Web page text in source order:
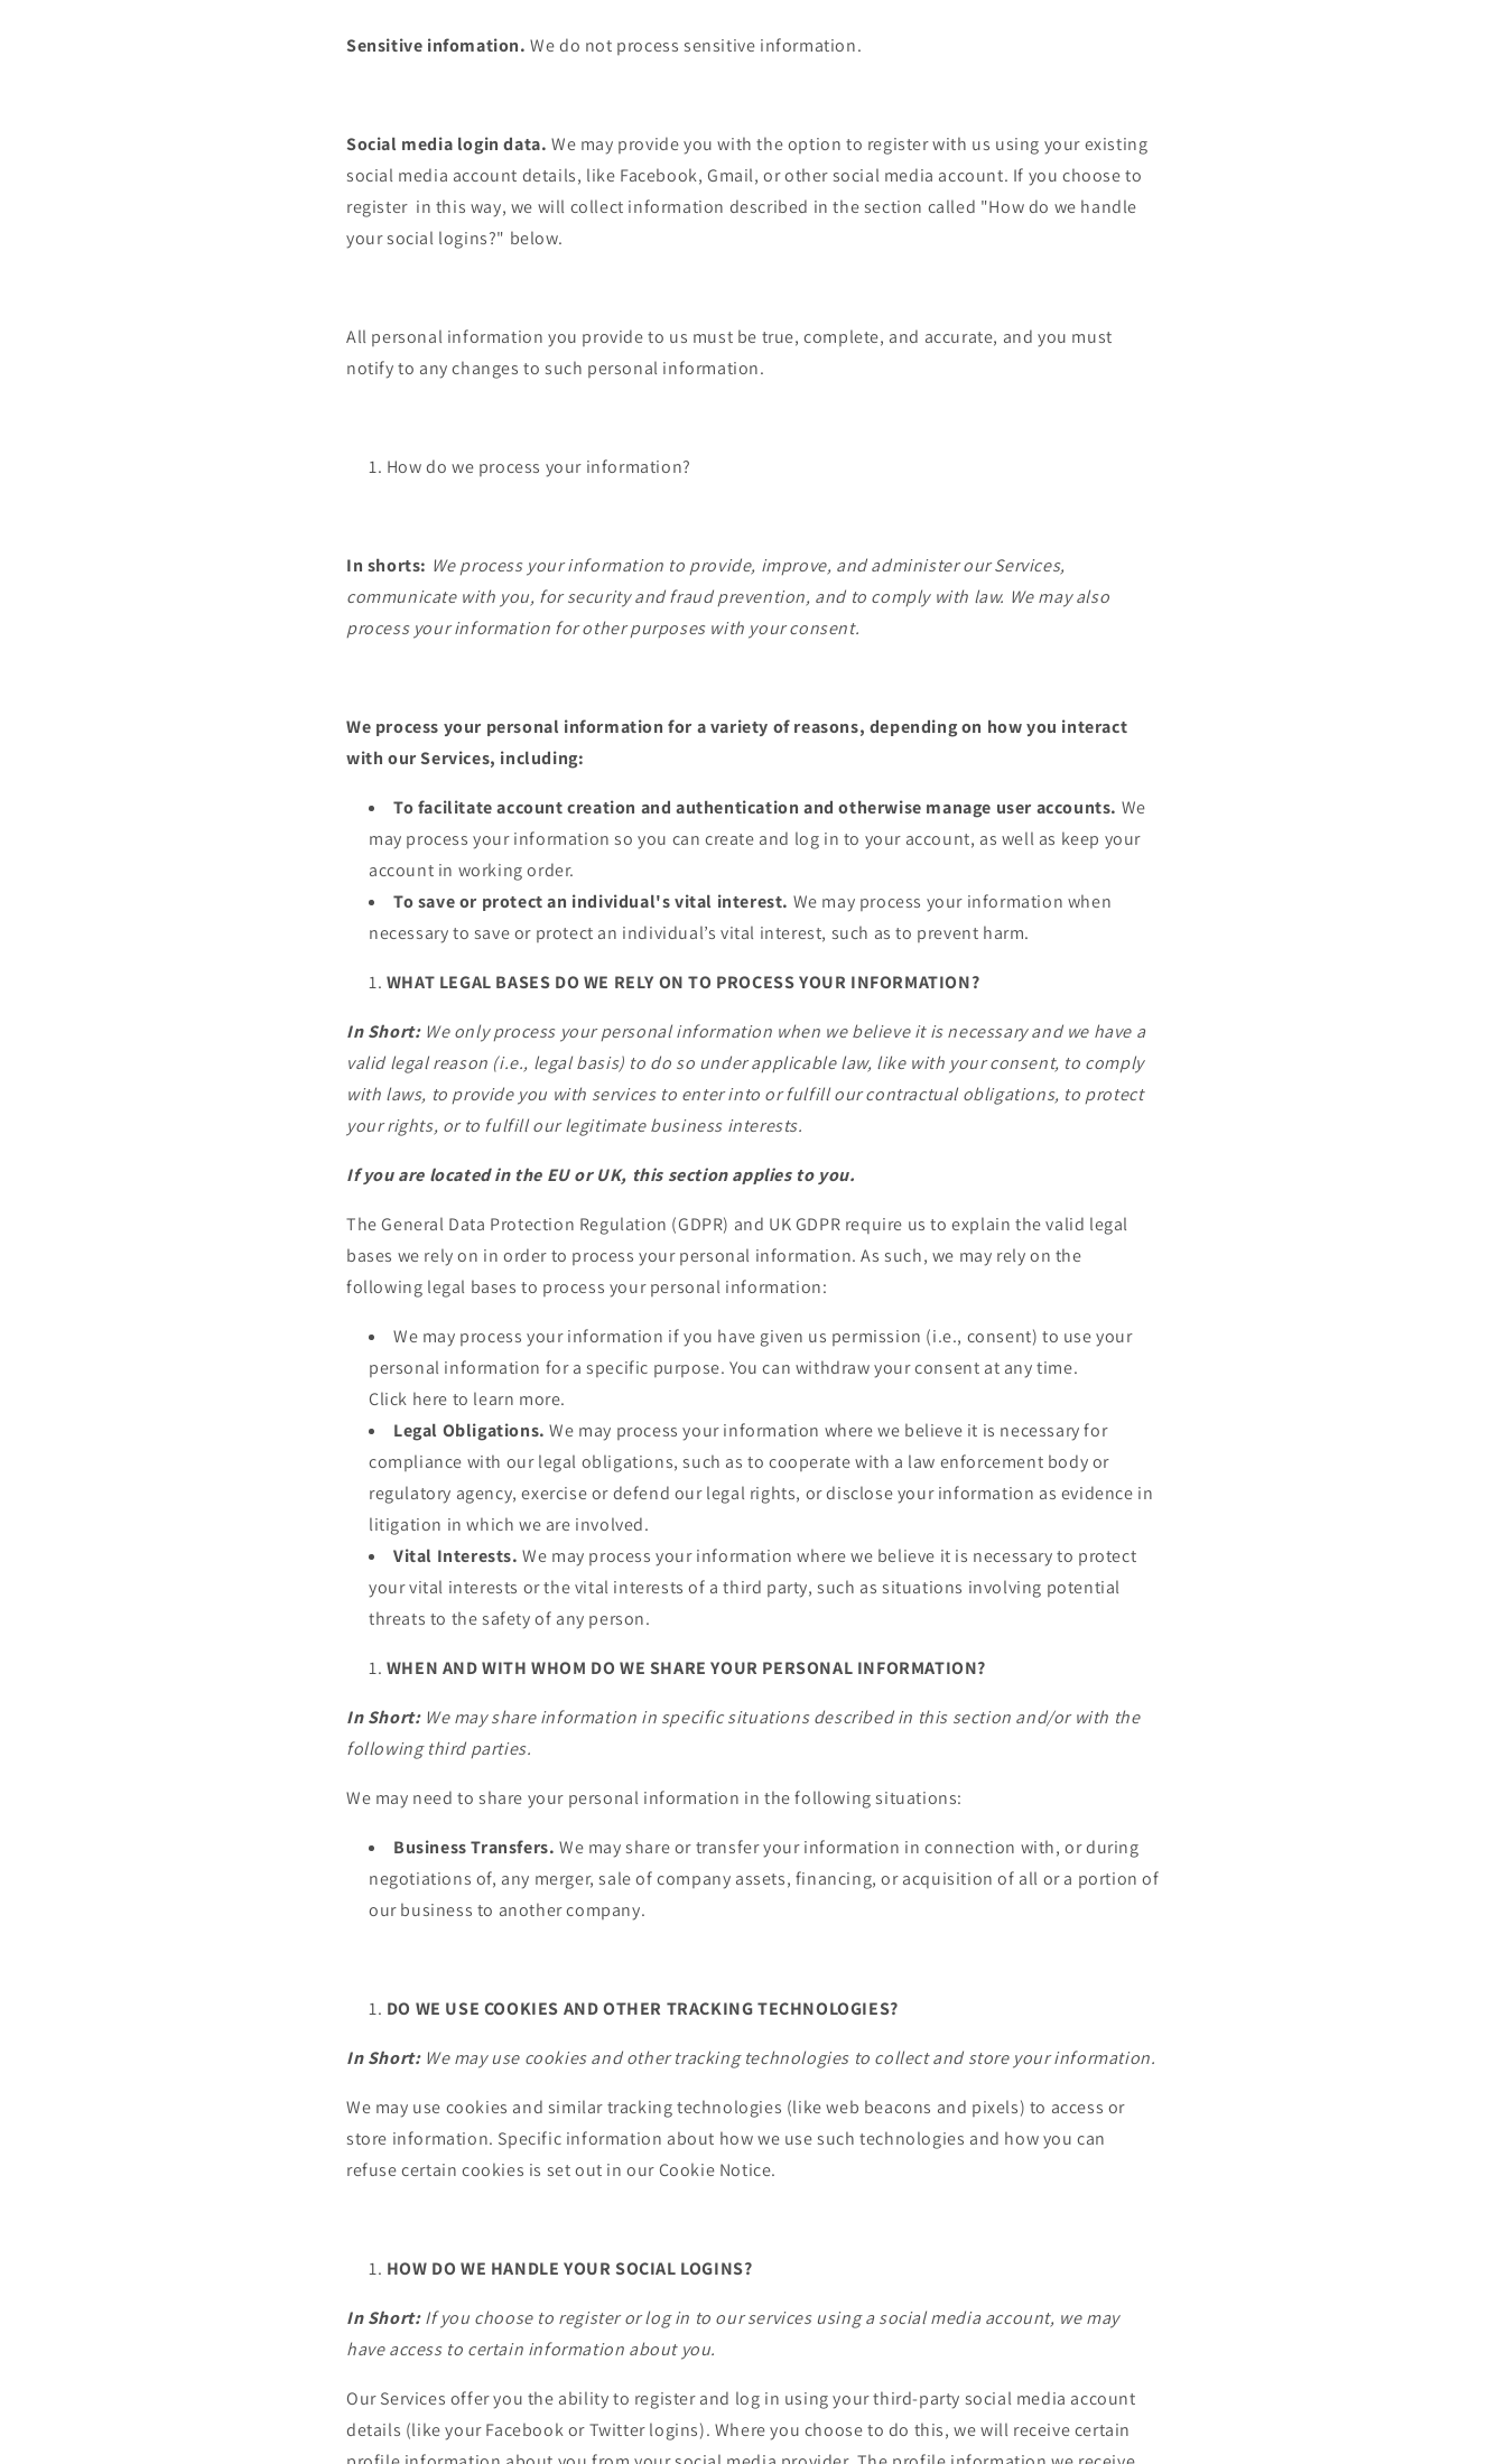
Sensitive infomation.We do not process sensitive information.
Social media login data. We may provide you with the option to register with us using your existing
social media account details, like Facebook, Gmail, or other social media account. If you choose to
register in this way, we will collect information described in the section called "How do we handle
your social logins?" below.
All personal information you provide to us must be true, complete, and accurate, and you must
notify to any changes to such personal information.
How do we process your information?
In shorts: We process your information to provide, improve, and administer our Services,
communicate with you, for security and fraud prevention, and to comply with law. We may also
process your information for other purposes with your consent.
We process your personal information for a variety of reasons, depending on how you interact
with our Services, including:
To facilitate account creation and authentication and otherwise manage user accounts. We
may process your information so you can create and log in to your account, as well as keep your
account in working order.
To save or protect an individual's vital interest. We may process your information when
necessary to save or protect an individual’s vital interest, such as to prevent harm.
WHAT LEGAL BASES DO WE RELY ON TO PROCESS YOUR INFORMATION?
In Short: We only process your personal information when we believe it is necessary and we have a
valid legal reason (i.e., legal basis) to do so under applicable law, like with your consent, to comply
with laws, to provide you with services to enter into or fulfill our contractual obligations, to protect
your rights, or to fulfill our legitimate business interests.
If you are located in the EU or UK, this section applies to you.
The General Data Protection Regulation (GDPR) and UK GDPR require us to explain the valid legal
bases we rely on in order to process your personal information. As such, we may rely on the
following legal bases to process your personal information:
We may process your information if you have given us permission (i.e., consent) to use your
personal information for a specific purpose. You can withdraw your consent at any time.
Click here to learn more.
Legal Obligations.We may process your information where we believe it is necessary for
compliance with our legal obligations, such as to cooperate with a law enforcement body or
regulatory agency, exercise or defend our legal rights, or disclose your information as evidence in
litigation in which we are involved.
Vital Interests.We may process your information where we believe it is necessary to protect
your vital interests or the vital interests of a third party, such as situations involving potential
threats to the safety of any person.
WHEN AND WITH WHOM DO WE SHARE YOUR PERSONAL INFORMATION?
In Short: We may share information in specific situations described in this section and/or with the
following third parties.
We may need to share your personal information in the following situations:
Business Transfers. We may share or transfer your information in connection with, or during
negotiations of, any merger, sale of company assets, financing, or acquisition of all or a portion of
our business to another company.
DO WE USE COOKIES AND OTHER TRACKING TECHNOLOGIES?
In Short: We may use cookies and other tracking technologies to collect and store your information.
We may use cookies and similar tracking technologies (like web beacons and pixels) to access or
store information. Specific information about how we use such technologies and how you can
refuse certain cookies is set out in our Cookie Notice.
HOW DO WE HANDLE YOUR SOCIAL LOGINS?
In Short:If you choose to register or log in to our services using a social media account, we may
have access to certain information about you.
Our Services offer you the ability to register and log in using your third-party social media account
details (like your Facebook or Twitter logins). Where you choose to do this, we will receive certain